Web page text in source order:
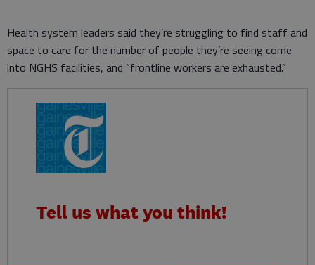
Health system leaders said they’re struggling to find staff and
space to care for the number of people they’re seeing come
into NGHS facilities, and “frontline workers are exhausted.”